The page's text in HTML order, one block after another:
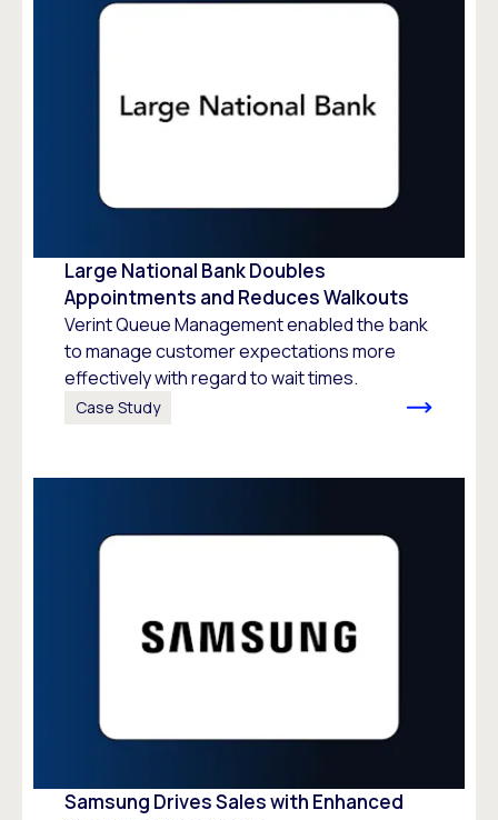
Large National Bank Doubles
Appointments and Reduces Walkouts
Verint Queue Management enabled the bank
to manage customer expectations more
effectively with regard to wait times.
Case Study
Samsung Drives Sales with Enhanced